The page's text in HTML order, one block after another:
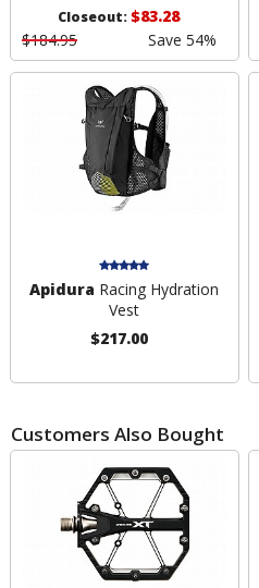
Closeout:$83.28
$184.95
Save 54%
Apidura Racing Hydration
Vest
$217.00
Customers Also Bought